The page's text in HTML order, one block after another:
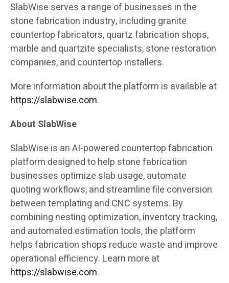
SlabWise serves a range of businesses in the
stone fabrication industry, including granite
countertop fabricators, quartz fabrication shops,
marble and quartzite specialists, stone restoration
companies, and countertop installers.
More information about the platform is available at
https://slabwise.com.
About SlabWise
SlabWise is an AI-powered countertop fabrication
platform designed to help stone fabrication
businesses optimize slab usage, automate
quoting workflows, and streamline file conversion
between templating and CNC systems. By
combining nesting optimization, inventory tracking,
and automated estimation tools, the platform
helps fabrication shops reduce waste and improve
operational efficiency. Learn more at
https://slabwise.com.